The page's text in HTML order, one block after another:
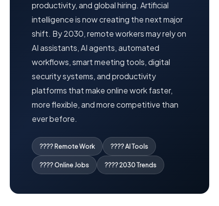
productivity, and global hiring. Artificial
intelligence is now creating the next major
shift. By 2030, remote workers may rely on
AI assistants, AI agents, automated
workflows, smart meeting tools, digital
security systems, and productivity
platforms that make online work faster,
more flexible, and more competitive than
ever before.
???? Remote Work ???? AI Tools
???? Online Jobs ???? 2030 Trends